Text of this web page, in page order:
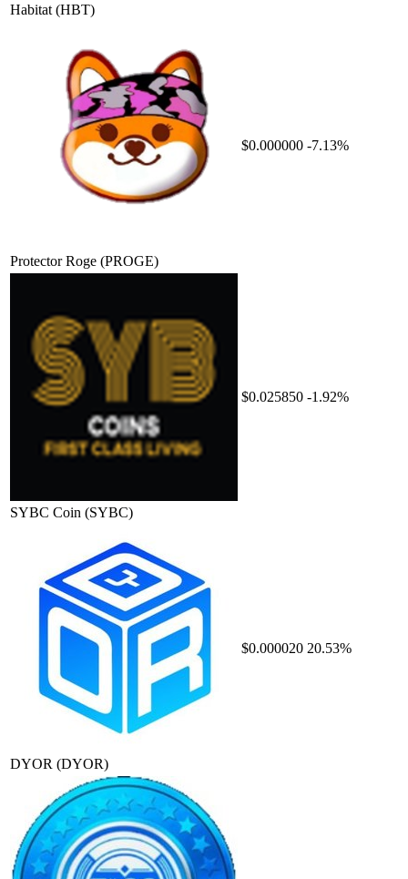
Habitat (HBT)
Protector Roge (PROGE)
$0.000000 -7.13%
SYBC Coin (SYBC)
$0.025850 -1.92%
DYOR (DYOR)
$0.000020 20.53%